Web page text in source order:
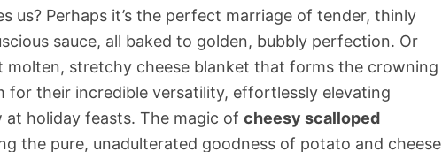
us? Perhaps it’s the perfect marriage of tender, thinly
sauce, all baked to golden, bubbly perfection. Or
molten, stretchy cheese blanket that forms the crowning
for their incredible versatility, effortlessly elevating
holiday feasts. The magic of cheesy scalloped
the pure, unadulterated goodness of potato and cheese